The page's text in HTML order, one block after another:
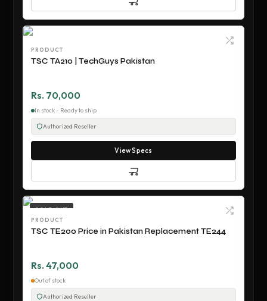
PRODUCT
TSC TA210 | TechGuys Pakistan
Rs. 70,000
In stock - Ready to ship
Authorized Reseller
View Specs
SOLD OUT
PRODUCT
TSC TE200 Price in Pakistan Replacement TE244
Rs. 47,000
Out of stock
Authorized Reseller